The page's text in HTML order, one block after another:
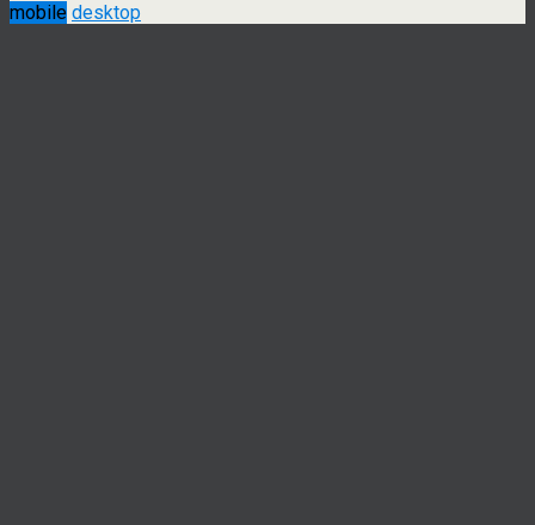
mobile desktop